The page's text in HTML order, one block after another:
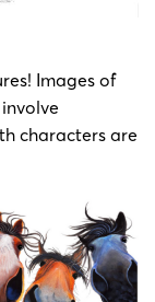
Images of
characters are